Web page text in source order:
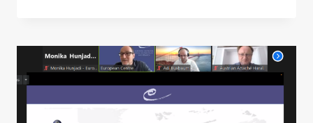
MEASURES
TO
MITIGATE
THE